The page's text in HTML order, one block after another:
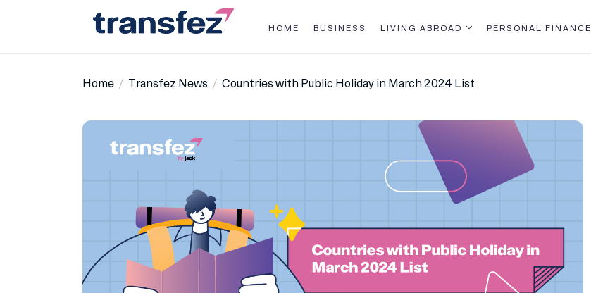
HOME BUSINESS LIVING ABROAD PERSONAL FINANCE
Home Transfez News Countries with Public Holiday in March 2024 List